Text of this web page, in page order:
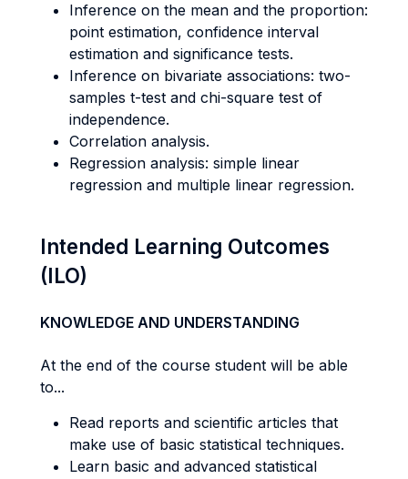
Inference on the mean and the proportion:
point estimation, confidence interval
estimation and significance tests.
Inference on bivariate associations: two-
samples t-test and chi-square test of
independence.
Correlation analysis.
Regression analysis: simple linear
regression and multiple linear regression.
Intended Learning Outcomes
(ILO)
KNOWLEDGE AND UNDERSTANDING
At the end of the course student will be able
to...
Read reports and scientific articles that
make use of basic statistical techniques.
Learn basic and advanced statistical